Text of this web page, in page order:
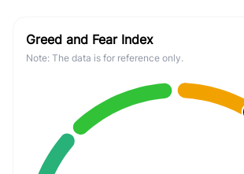
Greed and Fear Index
Note: The data is for reference only.